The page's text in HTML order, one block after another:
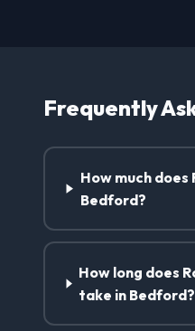
Frequently
How much does
Bedford?
How long does
take in Bedford?